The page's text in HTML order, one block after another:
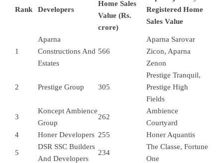
Rank Developers
Home Sales
Value (Rs.
crore)
Registered Home
Sales Value
1
Aparna
Constructions And
Estates
566
Aparna Sarovar
Zicon, Aparna
Zenon
2 Prestige Group 305
Prestige Tranquil,
Prestige High
Fields
3
Koncept Ambience
Group
262
Ambience
Courtyard
4
Honer Developers 255 Honer Aquantis
5
DSR SSC Builders
And Developers
234
The Classe, Fortune
One